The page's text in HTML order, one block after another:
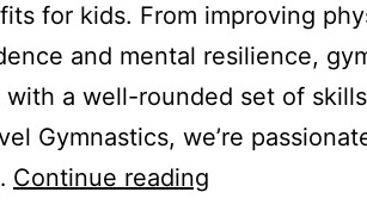
for kids. From improving
and mental resilience,
a well-rounded set of skills
Gymnastics, we’re
Continue reading